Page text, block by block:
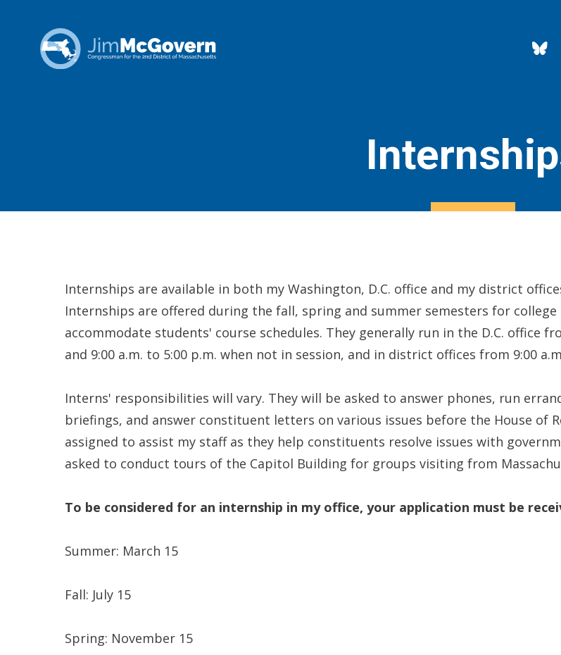
Internships are available in both my Washington, D.C. office and my district
Internships are offered during the fall, spring and summer semesters for
accommodate students' course schedules. They generally run in the D.C. office
and 9:00 a.m. to 5:00 p.m. when not in session, and in district offices from 9:00
Interns' responsibilities will vary. They will be asked to answer phones, run
briefings, and answer constituent letters on various issues before the House of
assigned to assist my staff as they help constituents resolve issues with
asked to conduct tours of the Capitol Building for groups visiting from
To be considered for an internship in my office, your application must be
Summer: March 15
Fall: July 15
Spring: November 15